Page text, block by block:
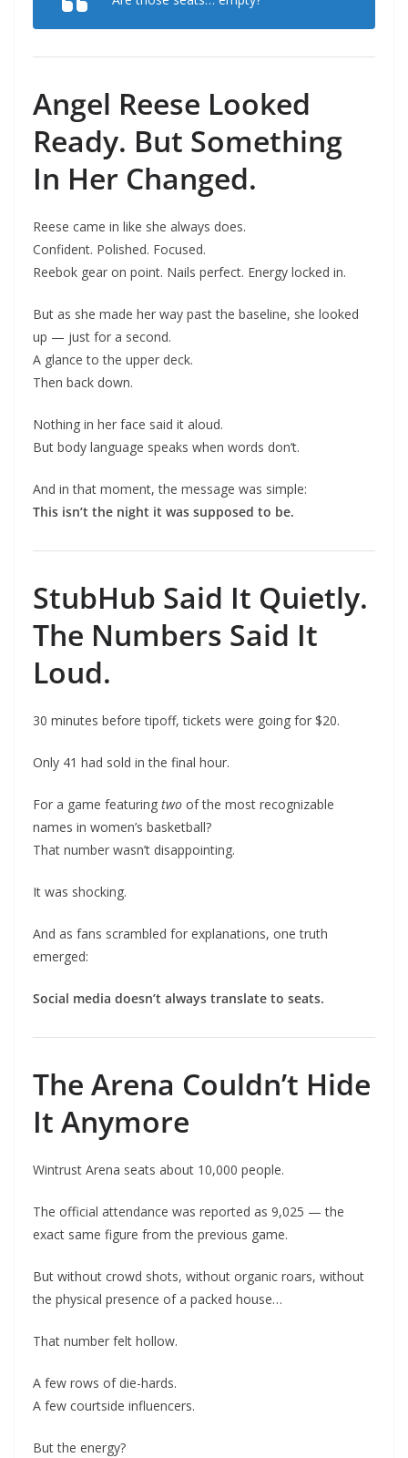
Angel Reese Looked
Ready. But Something
In Her Changed.
Reese came in like she always does.
Confident. Polished. Focused.
Reebok gear on point. Nails perfect. Energy locked in.
But as she made her way past the baseline, she looked
up — just for a second.
A glance to the upper deck.
Then back down.
Nothing in her face said it aloud.
But body language speaks when words don’t.
And in that moment, the message was simple:
This isn’t the night it was supposed to be.
StubHub Said It Quietly.
The Numbers Said It
Loud.
30 minutes before tipoff, tickets were going for $20.
Only 41 had sold in the final hour.
For a game featuring two of the most recognizable
names in women’s basketball?
That number wasn’t disappointing.
It was shocking.
And as fans scrambled for explanations, one truth
emerged:
Social media doesn’t always translate to seats.
The Arena Couldn’t Hide
It Anymore
Wintrust Arena seats about 10,000 people.
The official attendance was reported as 9,025 — the
exact same figure from the previous game.
But without crowd shots, without organic roars, without
the physical presence of a packed house…
That number felt hollow.
A few rows of die-hards.
A few courtside influencers.
But the energy?